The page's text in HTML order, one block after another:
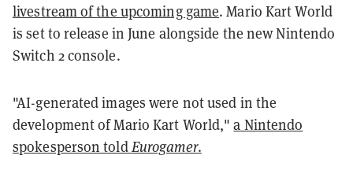
livestream of the upcoming game. Mario Kart World
is set to release in June alongside the new Nintendo
Switch 2 console.
"AI-generated images were not used in the
development of Mario Kart World,"a Nintendo
spokesperson toldEurogamer.